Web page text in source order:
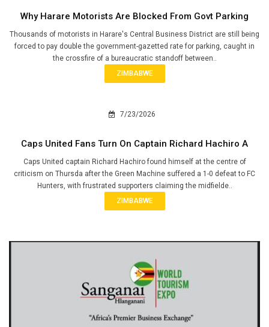
Why Harare Motorists Are Blocked From Govt Parking
Thousands of motorists in Harare's Central Business District are still being
forced to pay double the government-gazetted rate for parking, caught in
the crossfire of a bureaucratic standoff between..
ZIMBABWE
7/23/2026
Caps United Fans Turn On Captain Richard Hachiro A
Caps United captain Richard Hachiro found himself at the centre of
criticism on Thursda after the Green Machine suffered a 1-0 defeat to FC
Hunters, with frustrated supporters claiming the midfielde..
ZIMBABWE